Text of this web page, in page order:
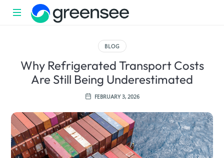
BLOG
Why Refrigerated Transport Costs
Are Still Being Underestimated
FEBRUARY 3, 2026